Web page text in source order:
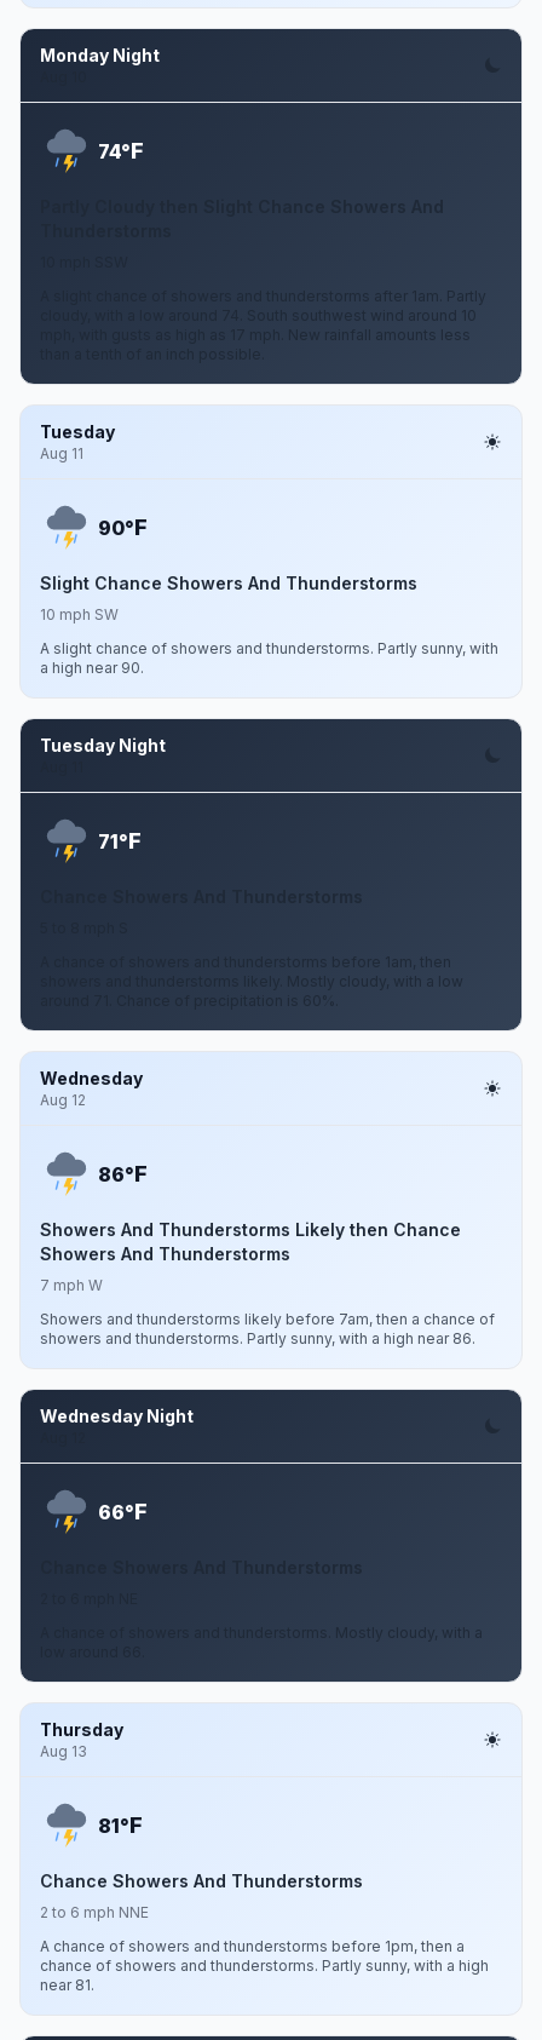
Monday Night
74°F
A slight chance of showers and thunderstorms after 1am. Partly
cloudy, with a low around 74. South southwest wind around 10
mph, with gusts as high as 17 mph. New rainfall amounts less
Tuesday
Aug 11
90°F
Slight Chance Showers And Thunderstorms
10 mph SW
A slight chance of showers and thunderstorms. Partly sunny, with
a high near 90.
Tuesday Night
71°F
A chance of showers and thunderstorms before 1am, then
showers and thunderstorms likely. Mostly cloudy, with a low
around 71. Chance of precipitation is 60%.
Wednesday
Aug 12
86°F
Showers And Thunderstorms Likely then Chance
Showers And Thunderstorms
7 mph W
Showers and thunderstorms likely before 7am, then a chance of
showers and thunderstorms. Partly sunny, with a high near 86.
Wednesday Night
66°F
A chance of showers and thunderstorms. Mostly cloudy, with a
Thursday
Aug 13
81°F
Chance Showers And Thunderstorms
2 to 6 mph NNE
A chance of showers and thunderstorms before 1pm, then a
chance of showers and thunderstorms. Partly sunny, with a high
near 81.